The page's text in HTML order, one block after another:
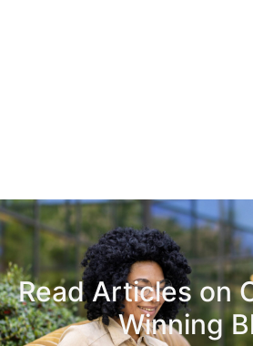
Read Articles on
Winning